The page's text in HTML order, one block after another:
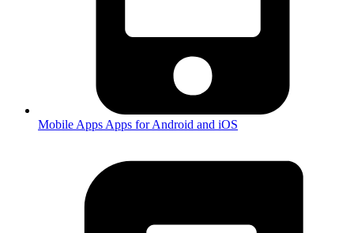
Mobile Apps Apps for Android and iOS